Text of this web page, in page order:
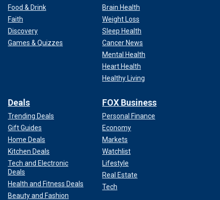
Food & Drink
Faith
Discovery
Games & Quizzes
Brain Health
Weight Loss
Sleep Health
Cancer News
Mental Health
Heart Health
Healthy Living
Deals
Trending Deals
Gift Guides
Home Deals
Kitchen Deals
Tech and Electronic
Deals
Health and Fitness Deals
Beauty and Fashion
FOX Business
Personal Finance
Economy
Markets
Watchlist
Lifestyle
Real Estate
Tech